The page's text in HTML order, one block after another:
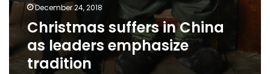
December 24, 2018
Christmas suffers in China
as leaders emphasize
tradition